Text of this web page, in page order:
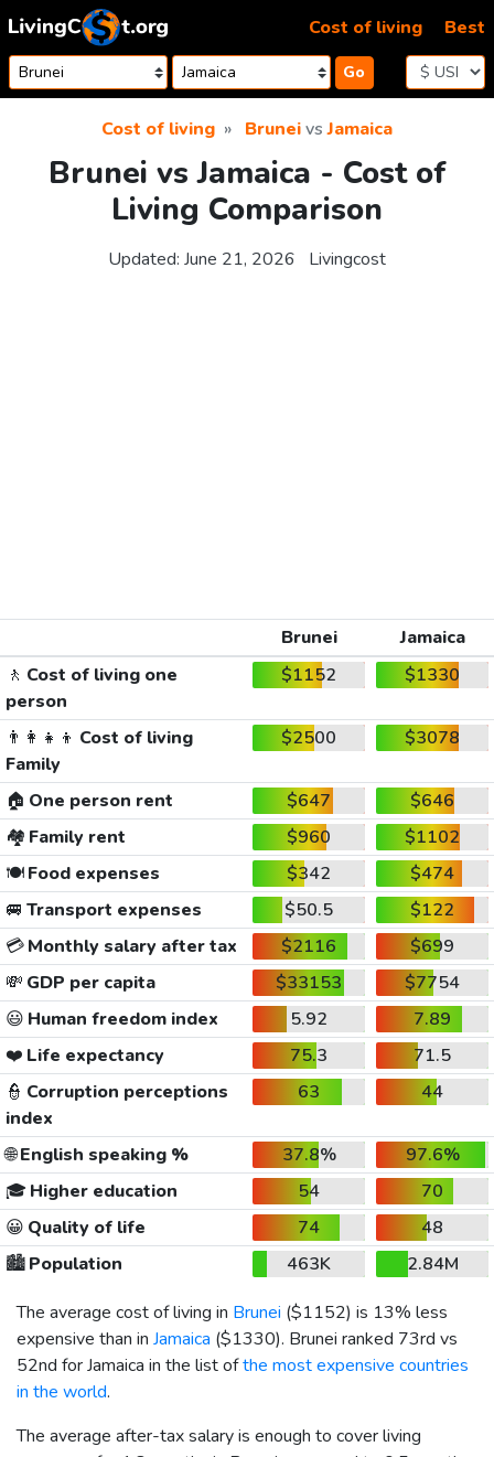
Skip to content
Go
Cost of living Best
Cost of living BruneivsJamaica
Brunei vs Jamaica - Cost of
Living Comparison
Updated: June 21, 2026 Livingcost
Brunei
Jamaica
🚶 Cost of living one
person
$1152 $1330
👨‍👩‍👧‍👦 Cost of living
Family
$2500 $3078
🏠 One person rent $647
$646
🏘️ Family rent $960
$1102
🍽️Food expenses $342
$474
🚐 Transport expenses $50.5
$122
💳Monthly salary after tax $2116
$699
💸 GDP per capita $33153
$7754
😃 Human freedom index 5.92
7.89
❤️ Life expectancy 75.3
71.5
👮 Corruption perceptions
index
63 44
🌐English speaking % 37.8%
97.6%
🎓 Higher education 54
70
😀 Quality of life 74
48
🏙️Population 463K
2.84M
The average cost of living in Brunei ($1152) is 13% less
expensive than in Jamaica ($1330). Brunei ranked 73rd vs
52nd for Jamaica in the list ofthe most expensive countries
in the world.
The average after-tax salary is enough to cover living